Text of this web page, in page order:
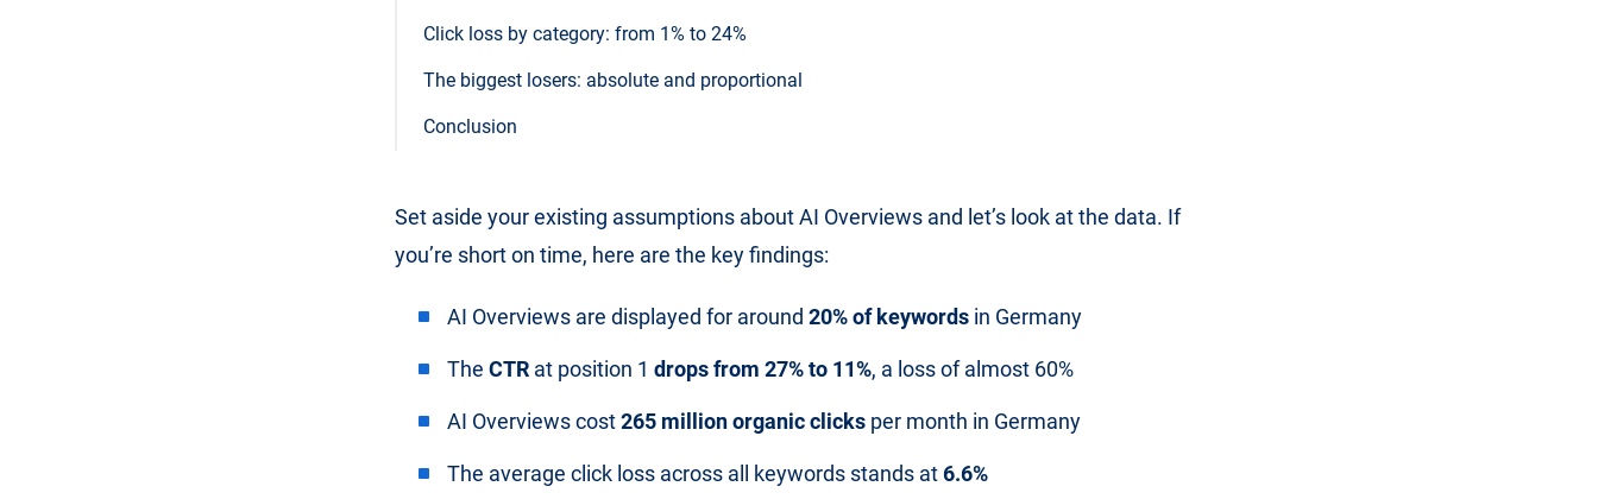
Click loss by category: from 1% to 24%
The biggest losers: absolute and proportional
Conclusion
Set aside your existing assumptions about AI Overviews and let’s look at the data. If
you’re short on time, here are the key findings:
AI Overviews are displayed for around 20% of keywords in Germany
The CTR at position 1 drops from 27% to 11%, a loss of almost 60%
AI Overviews cost265 million organic clicks per month in Germany
The average click loss across all keywords stands at6.6%